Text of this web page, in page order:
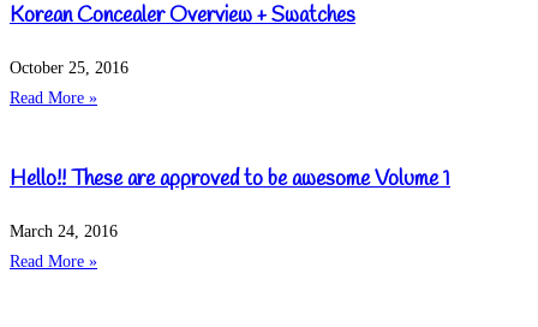
Korean Concealer Overview + Swatches
October 25, 2016
Read More »
Hello!! These are approved to be awesome Volume 1
March 24, 2016
Read More »